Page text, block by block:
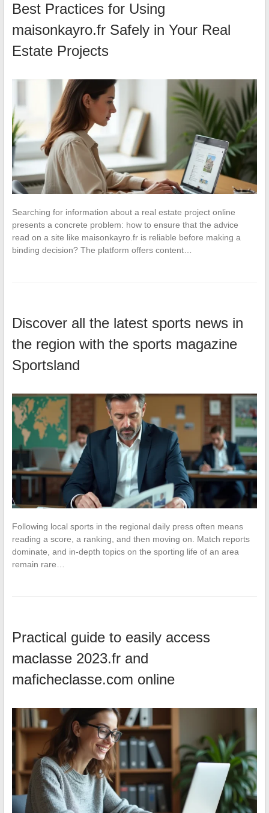
Best Practices for Using
maisonkayro.fr Safely in Your Real
Estate Projects
Searching for information about a real estate project online
presents a concrete problem: how to ensure that the advice
read on a site like maisonkayro.fr is reliable before making a
binding decision? The platform offers content…
Discover all the latest sports news in
the region with the sports magazine
Sportsland
Following local sports in the regional daily press often means
reading a score, a ranking, and then moving on. Match reports
dominate, and in-depth topics on the sporting life of an area
remain rare…
Practical guide to easily access
maclasse 2023.fr and
maficheclasse.com online